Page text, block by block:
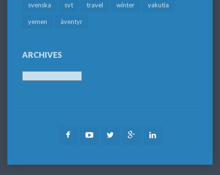
svenska svt travel winter yakutia
yemen äventyr
ARCHIVES
FacebookYoutubeTwitter Google